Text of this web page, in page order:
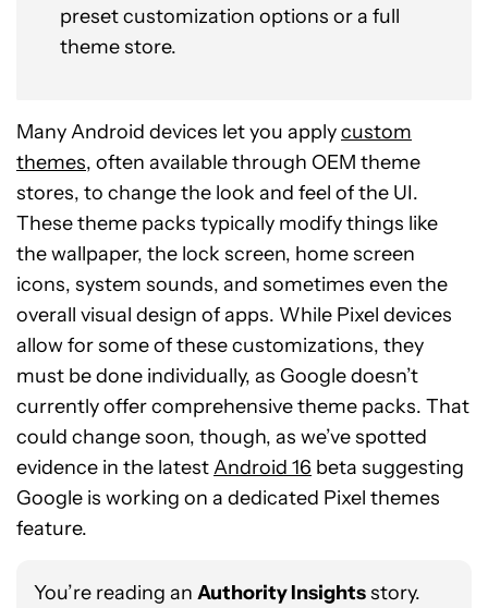
preset customization options or a full
theme store.
Many Android devices let you applycustom
themes, often available through OEM theme
stores, to change the look and feel of the UI.
These theme packs typically modify things like
the wallpaper, the lock screen, home screen
icons, system sounds, and sometimes even the
overall visual design of apps. While Pixel devices
allow for some of these customizations, they
must be done individually, as Google doesn’t
currently offer comprehensive theme packs. That
could change soon, though, as we’ve spotted
evidence in the latestAndroid 16 beta suggesting
Google is working on a dedicated Pixel themes
feature.
You’re reading an Authority Insightsstory.